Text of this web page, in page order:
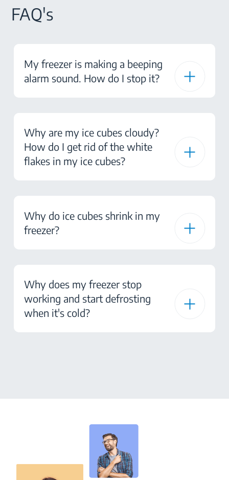
FAQ's
My freezer is making a beeping
alarm sound. How do I stop it?
Why are my ice cubes cloudy?
How do I get rid of the white
flakes in my ice cubes?
Why do ice cubes shrink in my
freezer?
Why does my freezer stop
working and start defrosting
when it's cold?